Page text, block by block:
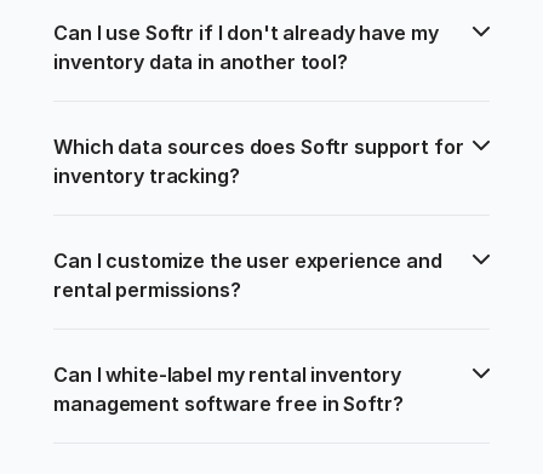
Can I use Softr if I don't already have my
inventory data in another tool?
Which data sources does Softr support for
inventory tracking?
Can I customize the user experience and
rental permissions?
Can I white-label my rental inventory
management software free in Softr?